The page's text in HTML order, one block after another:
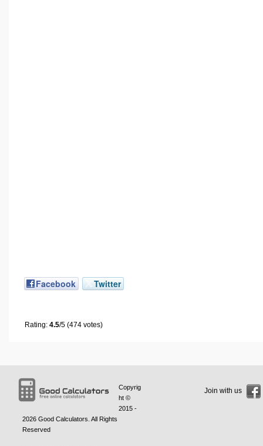
Facebook Twitter
Rating: 4.5/5 (474 votes)
Copyrig
ht ©
2015 -
2026 Good Calculators . All Rights
Reserved
Join with us